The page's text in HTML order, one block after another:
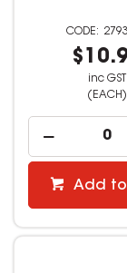
inc GST
(EACH)
Add